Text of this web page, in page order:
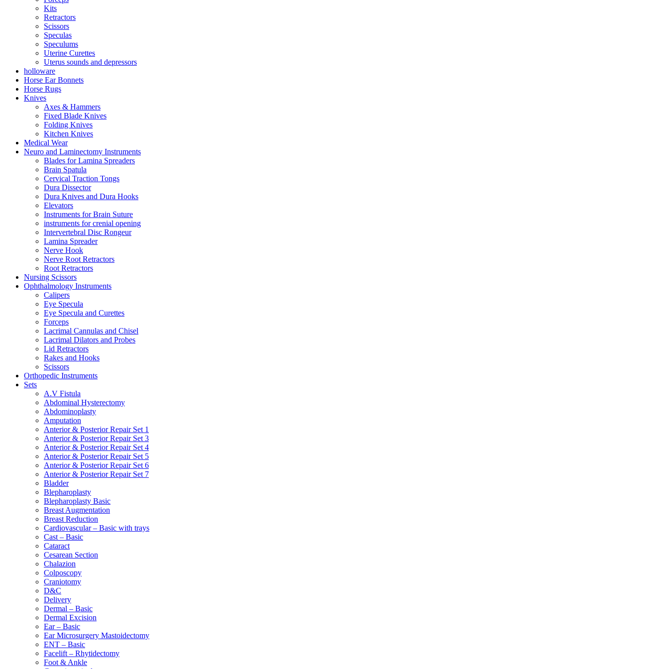
Kits
Retractors
Scissors
Speculas
Speculums
Uterine Curettes
Uterus sounds and depressors
holloware
Horse Ear Bonnets
Horse Rugs
Knives
Axes & Hammers
Fixed Blade Knives
Folding Knives
Kitchen Knives
Medical Wear
Neuro and Laminectomy Instruments
Blades for Lamina Spreaders
Brain Spatula
Cervical Traction Tongs
Dura Dissector
Dura Knives and Dura Hooks
Elevators
Instruments for Brain Suture
instruments for crenial opening
Intervertebral Disc Rongeur
Lamina Spreader
Nerve Hook
Nerve Root Retractors
Root Retractors
Nursing Scissors
Ophthalmology Instruments
Calipers
Eye Specula
Eye Specula and Curettes
Forceps
Lacrimal Cannulas and Chisel
Lacrimal Dilators and Probes
Lid Retractors
Rakes and Hooks
Scissors
Orthopedic Instruments
Sets
A.V Fistula
Abdominal Hysterectomy
Abdominoplasty
Amputation
Anterior & Posterior Repair Set 1
Anterior & Posterior Repair Set 3
Anterior & Posterior Repair Set 4
Anterior & Posterior Repair Set 5
Anterior & Posterior Repair Set 6
Anterior & Posterior Repair Set 7
Bladder
Blepharoplasty
Blepharoplasty Basic
Breast Augmentation
Breast Reduction
Cardiovascular – Basic with trays
Cast – Basic
Cataract
Cesarean Section
Chalazion
Colposcopy
Craniotomy
D&C
Delivery
Dermal – Basic
Dermal Excision
Ear – Basic
Ear Microsurgery Mastoidectomy
ENT – Basic
Facelift – Rhytidectomy
Foot & Ankle